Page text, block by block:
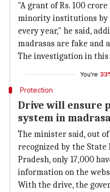
"A grant of Rs. 100
minority institutions by
every year," he said,
madrasas are fake and
The investigation in
You're
Protection
Drive will ensure
system in
The minister said, out of
recognized by the
Pradesh, only 17,000
information on the
With the drive, the